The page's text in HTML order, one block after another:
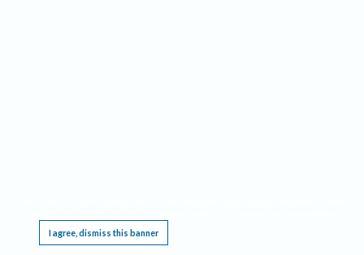
I agree, dismiss this banner